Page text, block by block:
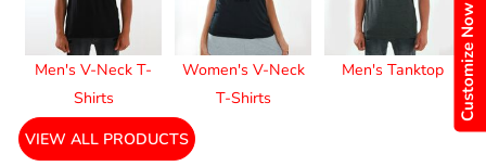
Customize Now
Men's V-Neck T-
Shirts
Women's V-Neck
T-Shirts
Men's Tanktop
VIEW ALL PRODUCTS